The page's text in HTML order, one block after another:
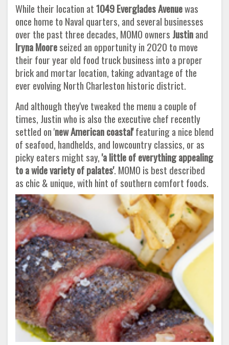
While their location at1049 Everglades Avenuewas
once home to Naval quarters, and several businesses
over the past three decades, MOMO owners Justinand
Iryna Mooreseized an opportunity in 2020 to move
their four year old food truck business into a proper
brick and mortar location, taking advantage of the
ever evolving North Charleston historic district.
And although they've tweaked the menu a couple of
times, Justin who is also the executive chef recently
settled on 'new Americancoastal'featuring a nice blend
of seafood, handhelds, and lowcountry classics, or as
picky eaters might say,'a little of everythingappealing
to a wide variety of palates'. MOMO is best described
as chic & unique, with hint of southern comfort foods.